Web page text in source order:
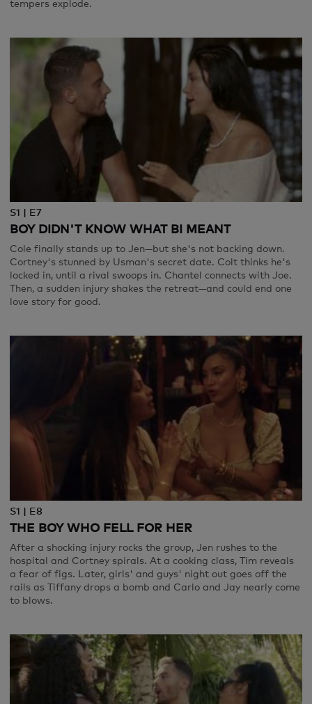
S1 | E7
BOY DIDN'T KNOW WHAT BI MEANT
Cole finally stands up to Jen—but she's not backing down.
Cortney's stunned by Usman's secret date. Colt thinks he's
locked in, until a rival swoops in. Chantel connects with Joe.
Then, a sudden injury shakes the retreat—and could end one
love story for good.
S1 | E8
THE BOY WHO FELL FOR HER
After a shocking injury rocks the group, Jen rushes to the
hospital and Cortney spirals. At a cooking class, Tim reveals
a fear of figs. Later, girls' and guys' night out goes off the
rails as Tiffany drops a bomb and Carlo and Jay nearly come
to blows.